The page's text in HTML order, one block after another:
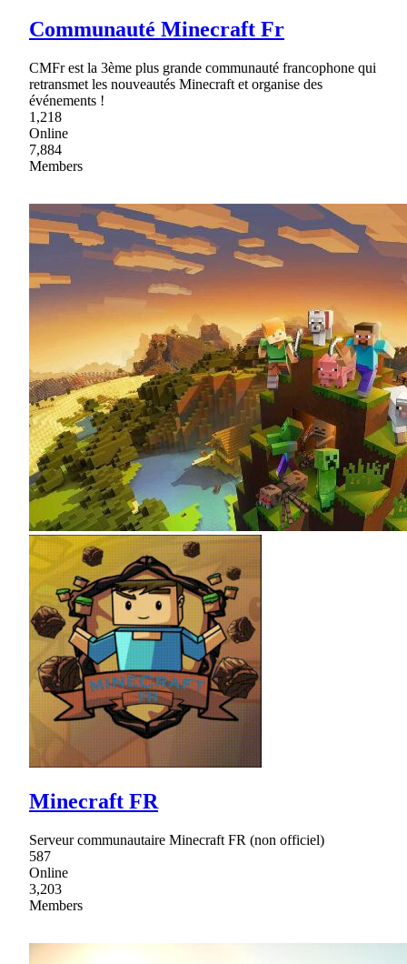
Communauté Minecraft Fr
CMFr est la 3ème plus grande communauté francophone qui
retransmet les nouveautés Minecraft et organise des
événements !
1,218
Online
7,884
Members
Minecraft FR
Serveur communautaire Minecraft FR (non officiel)
587
Online
3,203
Members